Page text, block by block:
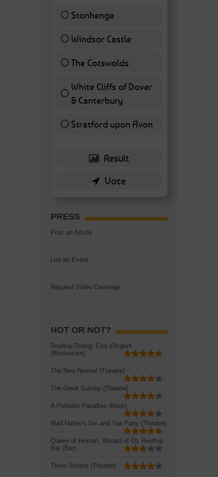
Stonhenge12 ( 27.91 % )
Windsor Castle
11 ( 25.58 % )
The Cotswolds7 ( 16.28 % )
White Cliffs of Dover
& Canterbury7 ( 16.28 % )
Stratford upon Avon
6 ( 13.95 % )
PRESS
Post an Article
List an Event
Request Video Coverage
HOT OR NOT?
Rooftop Dining: Coq d'Argent
(Restaurant)
The New Normal (Theatre)
The Great Gatsby (Theatre)
A Portable Paradise (Book)
Mad Hatter's Gin and Tea Party (Theatre)
Queen of Hoxton, Wizard of Oz Rooftop
Bar (Bar)
Three Sisters (Theatre)